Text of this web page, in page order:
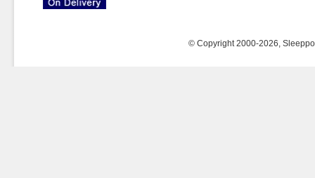
© Copyright 2000-2026,